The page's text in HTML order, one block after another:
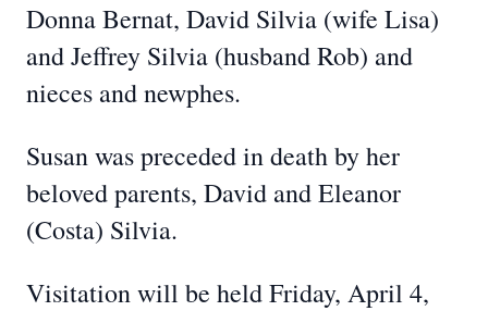
Donna Bernat, David Silvia (wife Lisa)
and Jeffrey Silvia (husband Rob) and
nieces and newphes.
Susan was preceded in death by her
beloved parents, David and Eleanor
(Costa) Silvia.
Visitation will be held Friday, April 4,